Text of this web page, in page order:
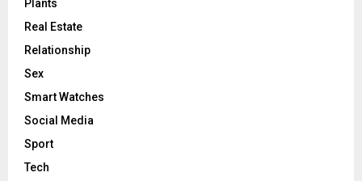
Plants
Real Estate
Relationship
Sex
Smart Watches
Social Media
Sport
Tech